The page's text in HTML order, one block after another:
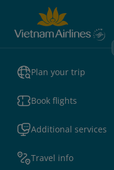
Plan your trip
Book flights
Additional services
Travel info